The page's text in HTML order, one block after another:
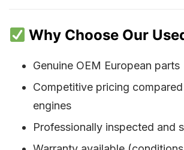
Why Choose Our
Genuine OEM European parts
Competitive pricing
engines
Professionally inspected and